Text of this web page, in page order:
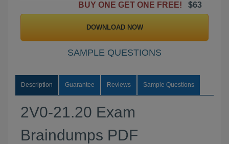
BUY ONE GET ONE FREE!
$63
DOWNLOAD NOW
SAMPLE QUESTIONS
Description Guarantee Reviews Sample Questions
2V0-21.20 Exam
Braindumps PDF